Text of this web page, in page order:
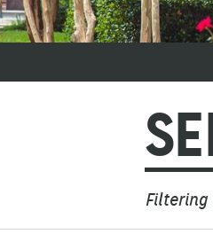
Filtering